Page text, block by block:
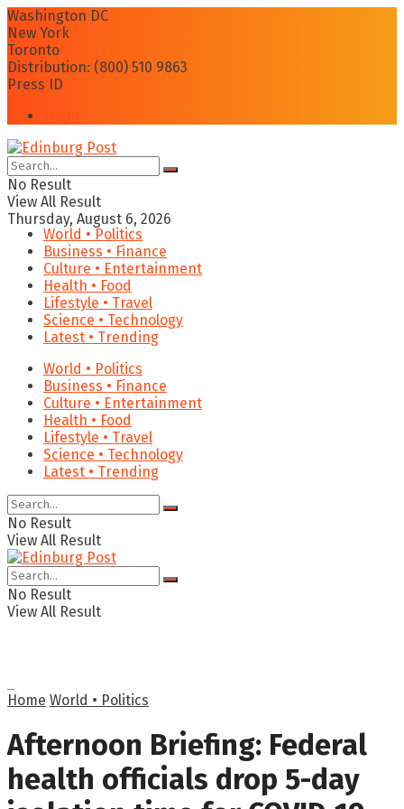
Washington DC
New York
Toronto
Distribution: (800) 510 9863
Press ID
No Result
View All Result
Thursday, August 6, 2026
World • Politics
Business • Finance
Culture • Entertainment
Health • Food
Lifestyle • Travel
Science • Technology
Latest • Trending
World • Politics
Business • Finance
Culture • Entertainment
Health • Food
Lifestyle • Travel
Science • Technology
Latest • Trending
No Result
View All Result
No Result
View All Result
Home World • Politics
Afternoon Briefing: Federal
health officials drop 5-day